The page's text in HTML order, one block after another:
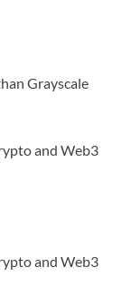
Grayscale
and Web3
and Web3